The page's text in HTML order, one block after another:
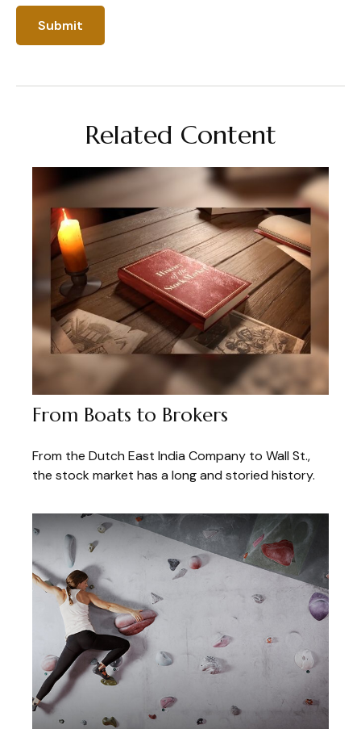
Related Content
From Boats to Brokers
From the Dutch East India Company to Wall St.,
the stock market has a long and storied history.